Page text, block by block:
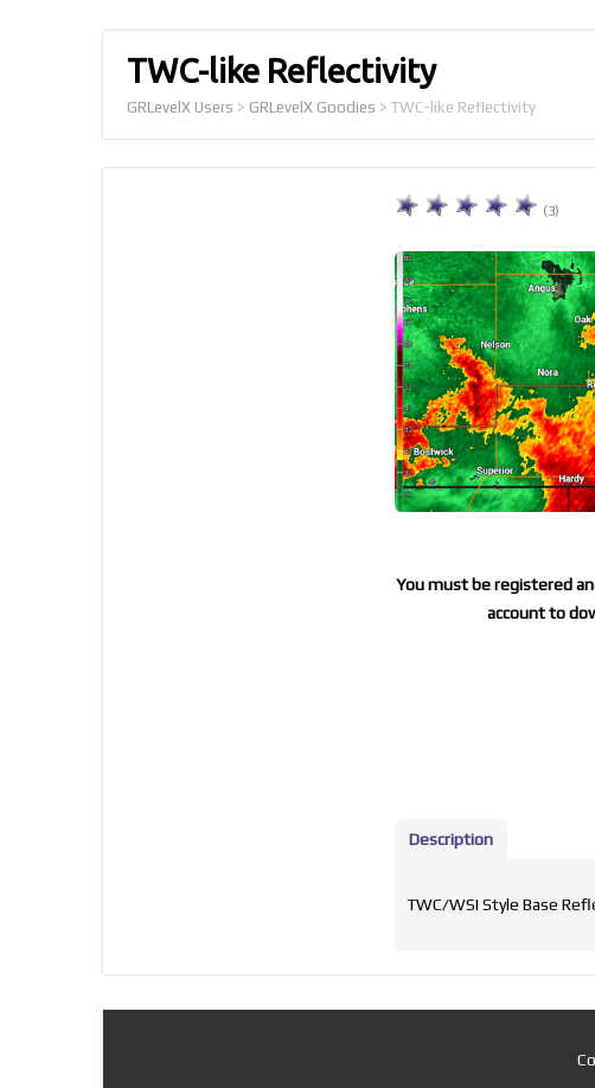
TWC-like Reflectivity
GRLevelX Users > GRLevelX Goodies > TWC-like Reflectivity
(3)
You must be registered
account to
Description
TWC/WSI Style Base